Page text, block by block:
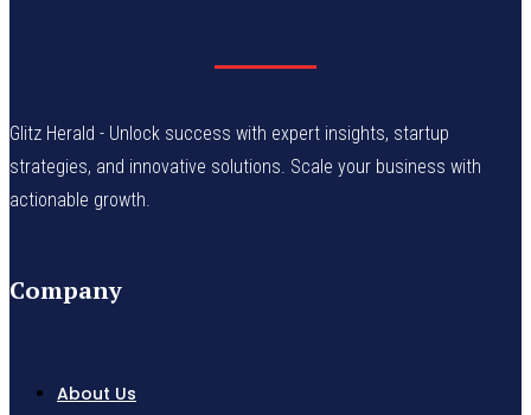
Glitz Herald - Unlock success with expert insights, startup
strategies, and innovative solutions. Scale your business with
actionable growth.
Company
About Us